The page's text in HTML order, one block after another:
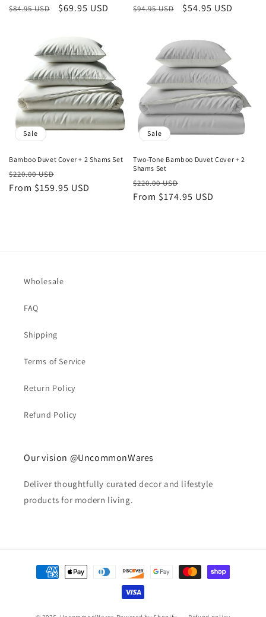
Regular
$84.95 USD
Sale
$69.95 USD
Regular
$94.95 USD
Sale
$54.95 USD
Sale
Bamboo Duvet Cover + 2 Shams Set
Regular
price
$220.00 USD
price
From $159.95 USD
Sale
Two-Tone Bamboo Duvet Cover + 2
Shams Set
Regular
price
$220.00 USD
price
From $174.95 USD
Wholesale
FAQ
Shipping
Terms of Service
Return Policy
Refund Policy
Our vision @UncommonWares
Deliver thoughtfully curated decor and lifestyle
products for modern living.
Payment
methods